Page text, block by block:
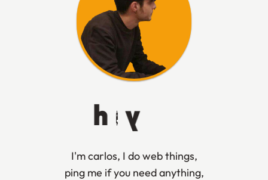
h e y👋
I'm carlos, I do web things,
ping me if you need anything,